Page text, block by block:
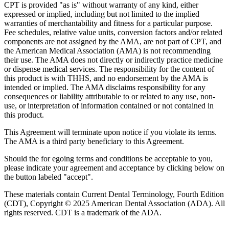
CPT is provided "as is" without warranty of any kind, either
expressed or implied, including but not limited to the implied
warranties of merchantability and fitness for a particular purpose.
Fee schedules, relative value units, conversion factors and/or related
components are not assigned by the AMA, are not part of CPT, and
the American Medical Association (AMA) is not recommending
their use. The AMA does not directly or indirectly practice medicine
or dispense medical services. The responsibility for the content of
this product is with THHS, and no endorsement by the AMA is
intended or implied. The AMA disclaims responsibility for any
consequences or liability attributable to or related to any use, non-
use, or interpretation of information contained or not contained in
this product.
This Agreement will terminate upon notice if you violate its terms.
The AMA is a third party beneficiary to this Agreement.
Should the for egoing terms and conditions be acceptable to you,
please indicate your agreement and acceptance by clicking below on
the button labeled "accept".
These materials contain Current Dental Terminology, Fourth Edition
(CDT), Copyright © 2025 American Dental Association (ADA). All
rights reserved. CDT is a trademark of the ADA.